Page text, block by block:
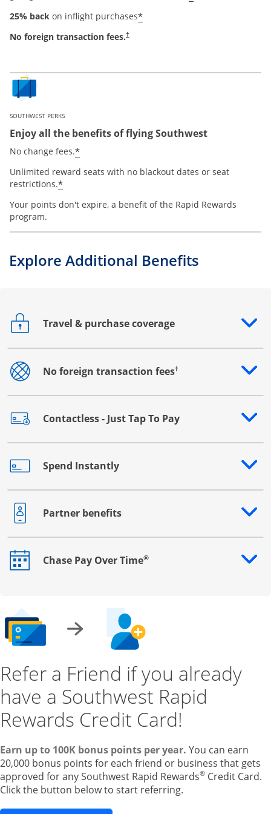
25% back on inflight purchases*
No foreign transaction fees.†
SOUTHWEST PERKS
Enjoy all the benefits of flying Southwest
No change fees.*
Unlimited reward seats with no blackout dates or seat
restrictions.*
Your points don't expire, a benefit of the Rapid Rewards
program.
Explore Additional Benefits
Travel & purchase coverage
Opens drawer that reveals additional content
No foreign transaction fees†
Opens drawer that reveals additional content
Contactless - Just Tap To Pay
Opens drawer that reveals additional content
Spend Instantly
Opens drawer that reveals additional content
Partner benefits
Opens drawer that reveals additional content
Chase Pay Over Time®
Opens drawer that reveals additional content
Refer a Friend if you already
have a Southwest Rapid
Rewards Credit Card!
Earn up to 100K bonus points per year. You can earn
20,000 bonus points for each friend or business that gets
approved for any Southwest Rapid Rewards® Credit Card.
Click the button below to start referring.